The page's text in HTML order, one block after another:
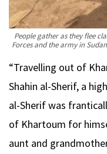
People gather as they flee
Forces and the army in
“Travelling out of
Shahin al-Sherif, a
al-Sherif was
of Khartoum for
aunt and